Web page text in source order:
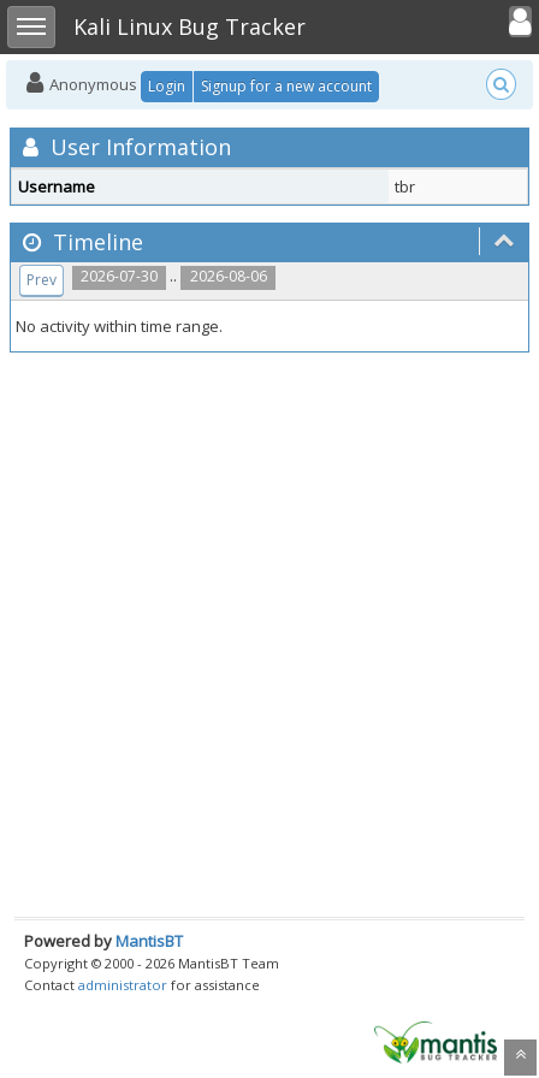
Toggle sidebarKali Linux Bug Tracker
Toggle
Anonymous Login Signup for a new account
User Information
Username tbr
Timeline
2026-07-30 .. 2026-08-06
Prev
No activity within time range.
Powered byMantisBT
Copyright © 2000 - 2026 MantisBT Team
Contact administrator for assistance